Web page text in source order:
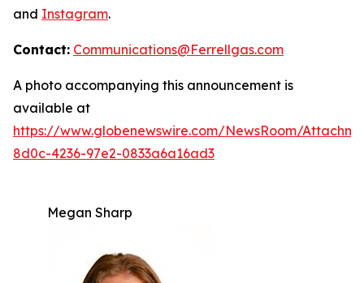
and Instagram.
Contact: Communications@Ferrellgas.com
A photo accompanying this announcement is
available at
https://www.globenewswire.com/NewsRoom/
8d0c-4236-97e2-0833a6a16ad3
Megan Sharp